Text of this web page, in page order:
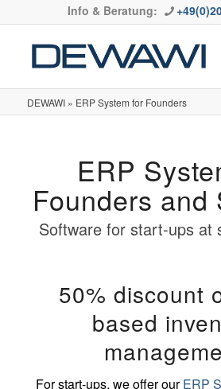
Info & Beratung:
DEWAWI» ERP System for Founders
ERP
Founders and
Software for start-ups at
50% discount
based
For start-ups, we offer ourERP